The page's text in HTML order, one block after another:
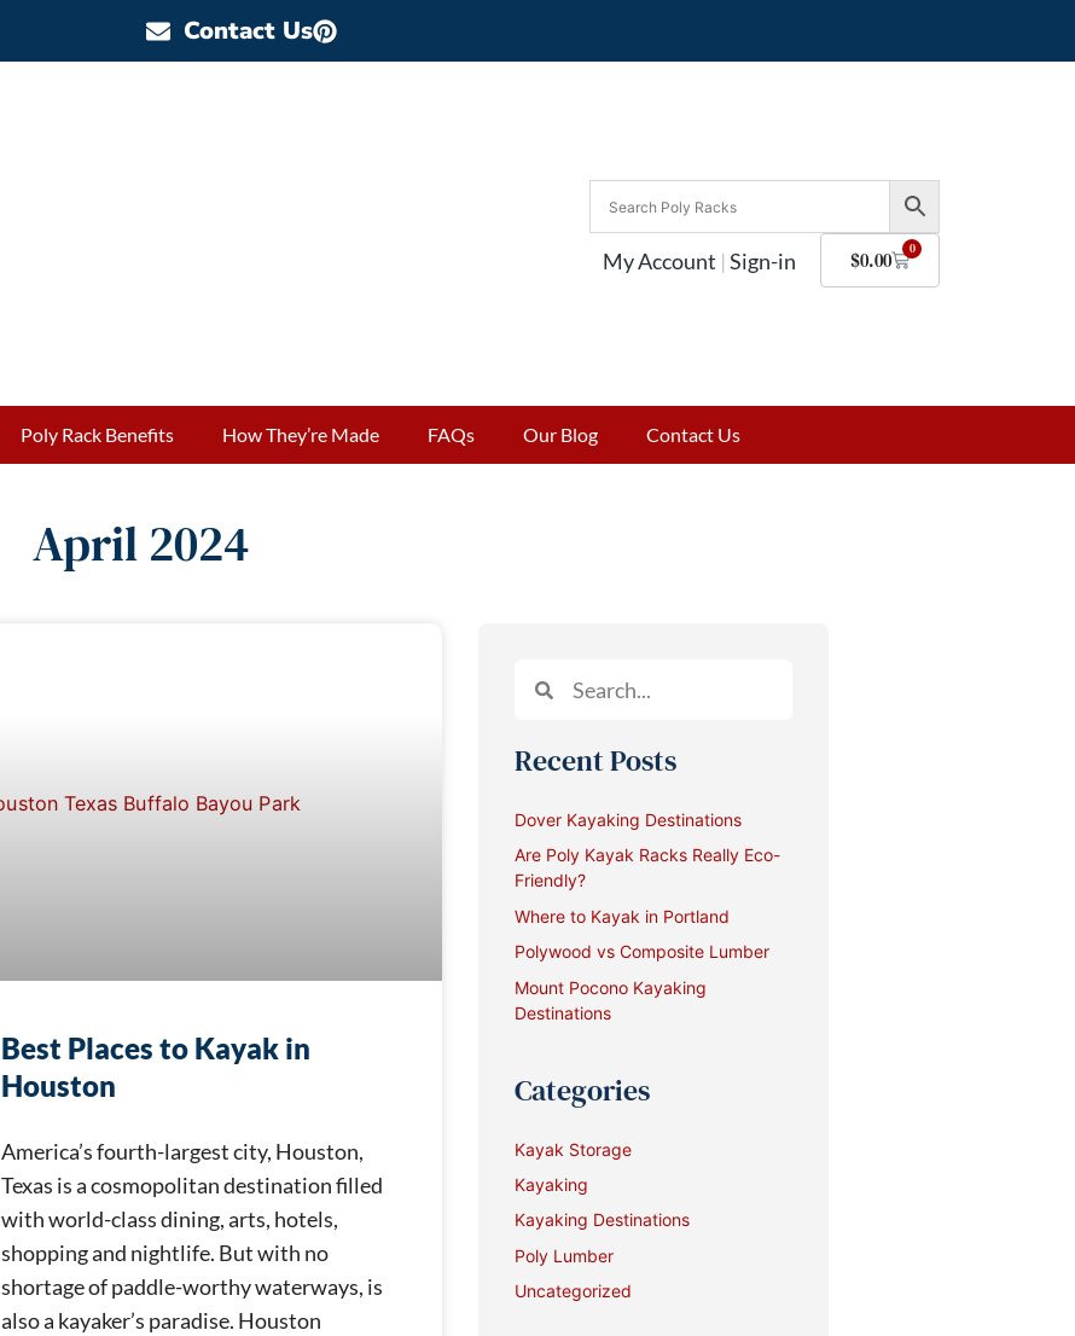
Contact Us
My Account | Sign-in $0.00 0
Poly Rack Benefits How They’re Made FAQs Our Blog Contact Us
April 2024
Best Places to Kayak in
Houston
America’s fourth-largest city, Houston,
Texas is a cosmopolitan destination filled
with world-class dining, arts, hotels,
shopping and nightlife. But with no
shortage of paddle-worthy waterways, is
also a kayaker’s paradise. Houston
Recent Posts
Dover Kayaking Destinations
Are Poly Kayak Racks Really Eco-
Friendly?
Where to Kayak in Portland
Polywood vs Composite Lumber
Mount Pocono Kayaking
Destinations
Categories
Kayak Storage
Kayaking
Kayaking Destinations
Poly Lumber
Uncategorized